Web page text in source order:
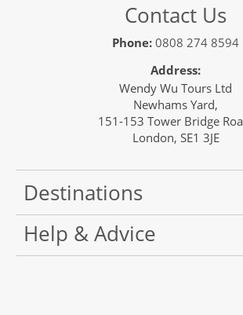
Contact Us
Phone: 0808 274 8594
Address:
Wendy Wu Tours Ltd
Newhams Yard,
151-153 Tower Bridge
London, SE1 3JE
Destinations
Help & Advice